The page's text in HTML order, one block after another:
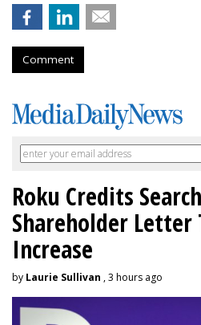
Comment
Roku Credits
Shareholder Letter
Increase
by Laurie Sullivan , 3 hours ago